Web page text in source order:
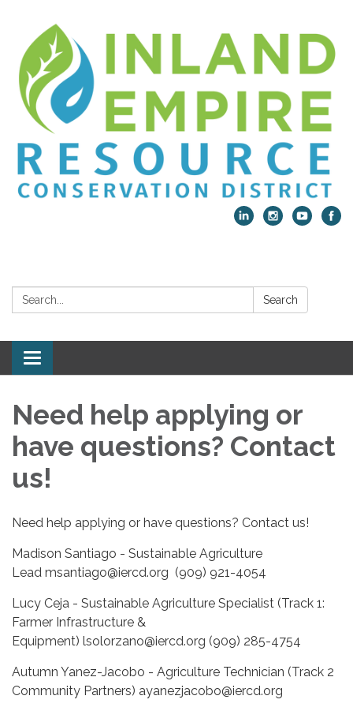
Search: Search
Toggle
navigation
Need help applying or
have questions? Contact
us!
Need help applying or have questions? Contact us!
Madison Santiago - Sustainable Agriculture
Lead msantiago@iercd.org (909) 921-4054
Lucy Ceja - Sustainable Agriculture Specialist (Track 1:
Farmer Infrastructure &
Equipment) lsolorzano@iercd.org (909) 285-4754
Autumn Yanez-Jacobo - Agriculture Technician (Track 2
Community Partners) ayanezjacobo@iercd.org